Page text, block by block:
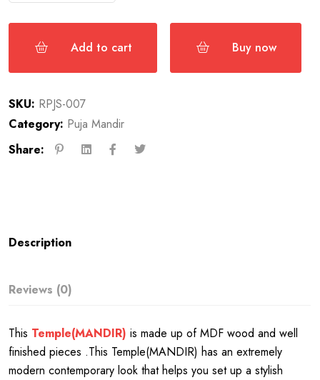
Add to cart Buy now
SKU: RPJS-007
Category: Puja Mandir
Share:
Description
Reviews (0)
This Temple(MANDIR) is made up of MDF wood and well
finished pieces .This Temple(MANDIR) has an extremely
modern contemporary look that helps you set up a stylish